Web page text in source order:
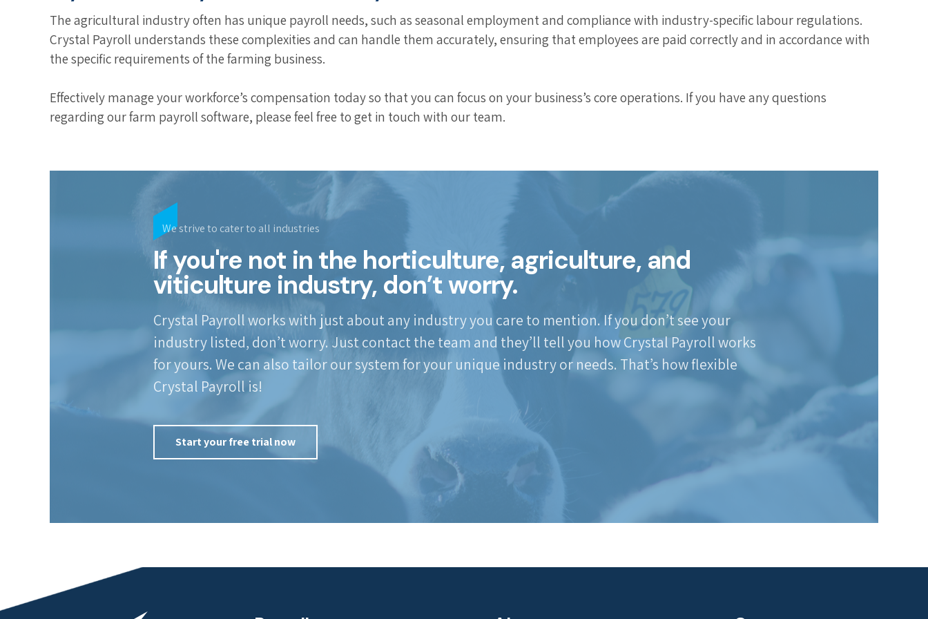
The agricultural industry often has unique payroll needs, such as seasonal employment and compliance with industry-specific labour regulations.
Crystal Payroll understands these complexities and can handle them accurately, ensuring that employees are paid correctly and in accordance with
the specific requirements of the farming business.
Effectively manage your workforce’s compensation today so that you can focus on your business’s core operations. If you have any questions
regarding our farm payroll software, please feel free to get in touch with our team.
We strive to cater to all industries
If you're not in the horticulture, agriculture, and
viticulture industry, don’t worry.
Crystal Payroll works with just about any industry you care to mention. If you don’t see your
industry listed, don’t worry. Just contact the team and they’ll tell you how Crystal Payroll works
for yours. We can also tailor our system for your unique industry or needs. That’s how flexible
Crystal Payroll is!
Start your free trial now